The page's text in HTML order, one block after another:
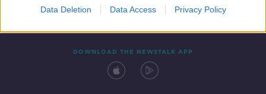
Data Deletion Data Access Privacy Policy
DOWNLOAD THE NEWSTALK APP